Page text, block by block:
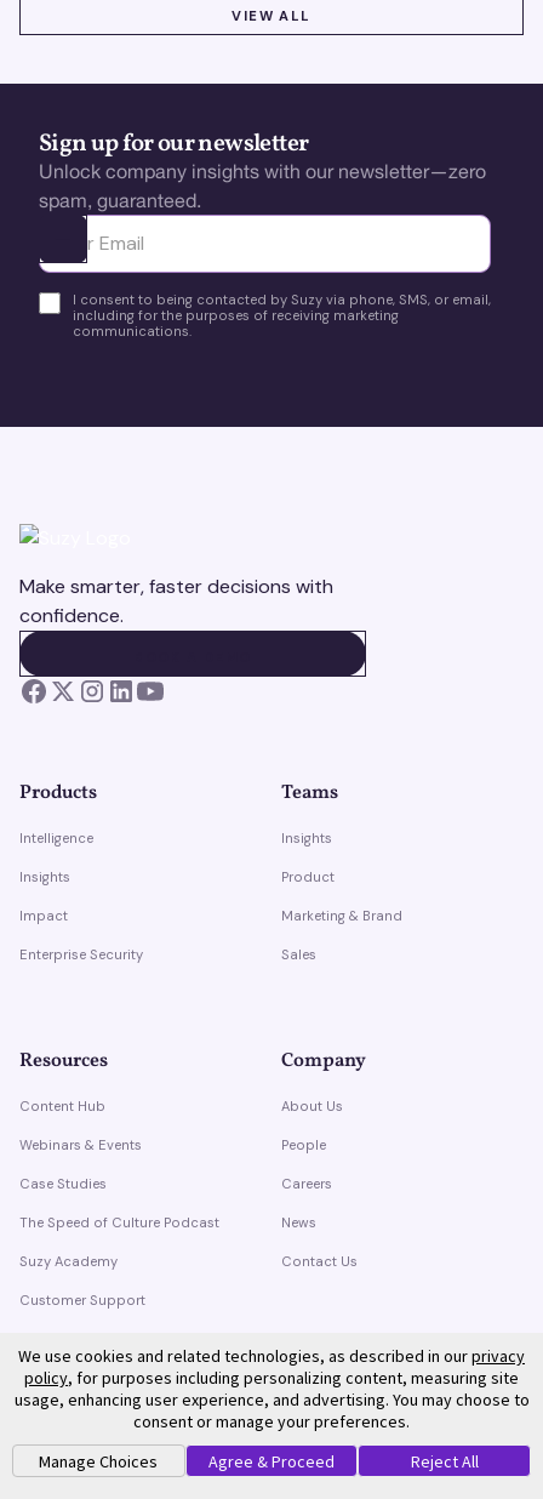
VIEW ALL
Sign up for our newsletter
Unlock company insights with our newsletter—zero
spam, guaranteed.
Ota yhteyttä
I consent to being contacted by Suzy via phone, SMS, or email,
including for the purposes of receiving marketing
communications.
Make smarter, faster decisions with
confidence.
Products
Intelligence
Insights
Impact
Enterprise Security
Teams
Insights
Product
Marketing & Brand
Sales
Resources
Content Hub
Webinars & Events
Case Studies
The Speed of Culture Podcast
Suzy Academy
Customer Support
Company
About Us
People
Careers
News
Contact Us
©
Suzy. All rights reserved.
We use cookies and related technologies, as described in ourprivacy
policy, for purposes including personalizing content, measuring site
usage, enhancing user experience, and advertising. You may choose to
consent or manage your preferences.
Manage Choices
Agree & Proceed Reject All